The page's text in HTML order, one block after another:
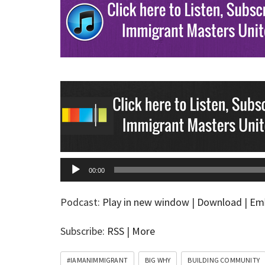
00:00
Podcast: Play in new window | Download |
Subscribe: RSS | More
#IAMANIMMIGRANT BIG WHY BUILDING COMMUNITY